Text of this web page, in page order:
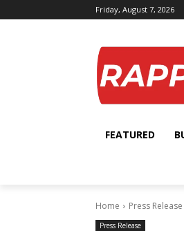
Friday, August 7, 2026
FEATURED
Home Press Release
Press Release